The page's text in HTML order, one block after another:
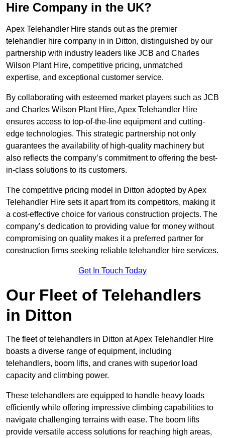
Hire Company in the UK?
Apex Telehandler Hire stands out as the premier
telehandler hire company in in Ditton, distinguished by our
partnership with industry leaders like JCB and Charles
Wilson Plant Hire, competitive pricing, unmatched
expertise, and exceptional customer service.
By collaborating with esteemed market players such as JCB
and Charles Wilson Plant Hire, Apex Telehandler Hire
ensures access to top-of-the-line equipment and cutting-
edge technologies. This strategic partnership not only
guarantees the availability of high-quality machinery but
also reflects the company’s commitment to offering the best-
in-class solutions to its customers.
The competitive pricing model in Ditton adopted by Apex
Telehandler Hire sets it apart from its competitors, making it
a cost-effective choice for various construction projects. The
company’s dedication to providing value for money without
compromising on quality makes it a preferred partner for
construction firms seeking reliable telehandler hire services.
Get In Touch Today
Our Fleet of Telehandlers
in Ditton
The fleet of telehandlers in Ditton at Apex Telehandler Hire
boasts a diverse range of equipment, including
telehandlers, boom lifts, and cranes with superior load
capacity and climbing power.
These telehandlers are equipped to handle heavy loads
efficiently while offering impressive climbing capabilities to
navigate challenging terrains with ease. The boom lifts
provide versatile access solutions for reaching high areas,